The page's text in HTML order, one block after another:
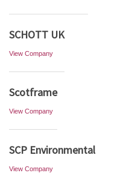
SCHOTT UK
View Company
Scotframe
View Company
SCP Environmental
View Company